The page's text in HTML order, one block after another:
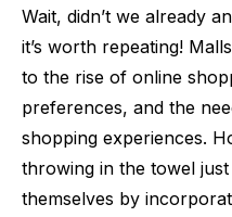
Wait, didn’t we already
it’s worth repeating!
to the rise of online
preferences, and the
shopping experiences.
throwing in the towel
themselves by